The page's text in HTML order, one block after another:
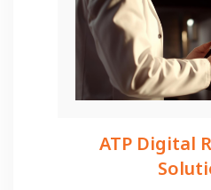
ATP Digital